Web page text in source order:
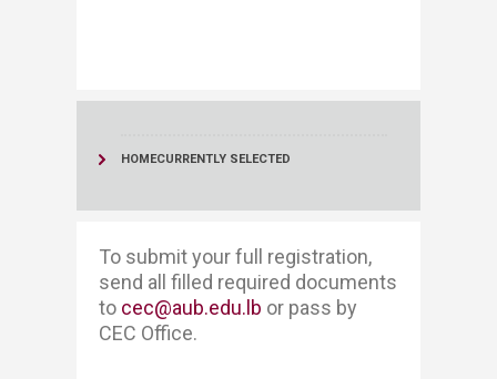
HOMECURRENTLY SELECTED
To submit your full registration, ​​
send all filled required documents
to cec@aub.edu.lb or pass by
CEC Office. ​